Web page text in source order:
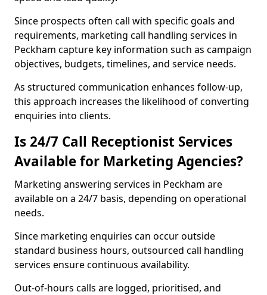
Since prospects often call with specific goals and
requirements, marketing call handling services in
Peckham capture key information such as campaign
objectives, budgets, timelines, and service needs.
As structured communication enhances follow-up,
this approach increases the likelihood of converting
enquiries into clients.
Is 24/7 Call Receptionist Services
Available for Marketing Agencies?
Marketing answering services in Peckham are
available on a 24/7 basis, depending on operational
needs.
Since marketing enquiries can occur outside
standard business hours, outsourced call handling
services ensure continuous availability.
Out-of-hours calls are logged, prioritised, and